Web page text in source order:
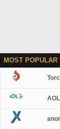
MOST POPULAR